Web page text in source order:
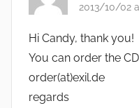
2013/10/02
Hi Candy, thank you!
You can order the
order(at)exil.de
regards